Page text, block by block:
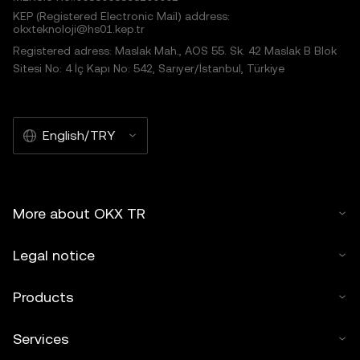
KEP (Registered Electronic Mail) address:
okxteknoloji@hs01.kep.tr
Registered adress: Maslak Mah., AOS 55. Sk. 42 Maslak B Blok
Sitesi No: 4 İç Kapı No: 542, Sarıyer/İstanbul, Türkiye
English/TRY
More about OKX TR
Legal notice
Products
Services